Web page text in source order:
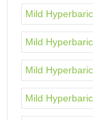
Mild
Mild
Mild
Mild